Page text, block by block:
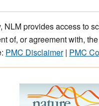
NLM provides access to
of, or agreement with,
PMC Disclaimer| PMC